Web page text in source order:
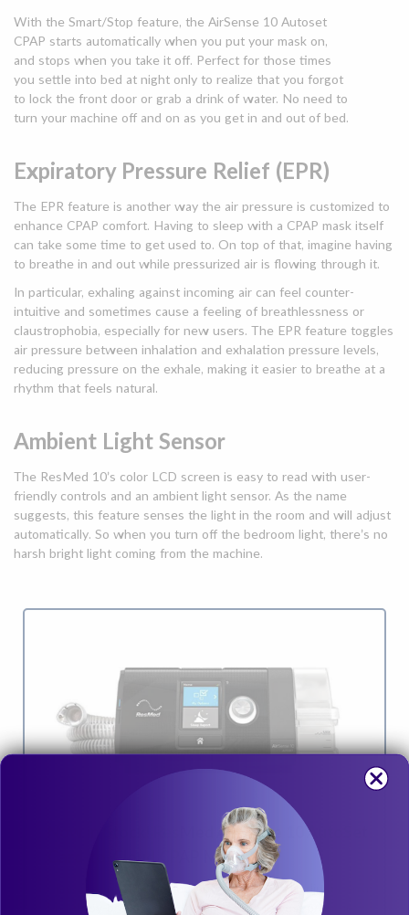
With the Smart/Stop feature, the AirSense 10 Autoset
CPAP starts automatically when you put your mask on,
and stops when you take it off. Perfect for those times
you settle into bed at night only to realize that you forgot
to lock the front door or grab a drink of water. No need to
turn your machine off and on as you get in and out of bed.
Expiratory Pressure Relief (EPR)
The EPR feature is another way the air pressure is customized to
enhance CPAP comfort. Having to sleep with a CPAP mask itself
can take some time to get used to. On top of that, imagine having
to breathe in and out while pressurized air is flowing through it.
In particular, exhaling against incoming air can feel counter-
intuitive and sometimes cause a feeling of breathlessness or
claustrophobia, especially for new users. The EPR feature toggles
air pressure between inhalation and exhalation pressure levels,
reducing pressure on the exhale, making it easier to breathe at a
rhythm that feels natural.
Ambient Light Sensor
The ResMed 10’s color LCD screen is easy to read with user-
friendly controls and an ambient light sensor. As the name
suggests, this feature senses the light in the room and will adjust
automatically. So when you turn off the bedroom light, there’s no
harsh bright light coming from the machine.
Now in Stock! ResMed AirSense 10 AutoSet
Card-to-Cloud CPAP Machine
Clinically proven ResMed AutoSet algorithm adjusts on a
breath-by-breath basis. It delivers the lowest pressure